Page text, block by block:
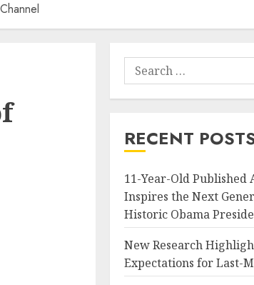
Search
for:
RECENT
11-Year-Old
Inspires the Next
Historic Obama
New Research
Expectations for Last-